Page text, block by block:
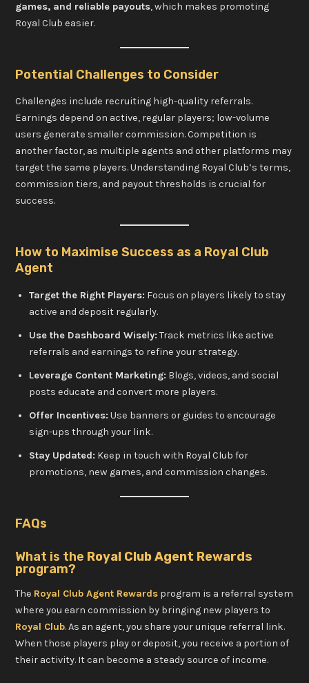
games, and reliable payouts, which makes promoting
Royal Club easier.
Potential Challenges to Consider
Challenges include recruiting high-quality referrals.
Earnings depend on active, regular players; low-volume
users generate smaller commission. Competition is
another factor, as multiple agents and other platforms may
target the same players. Understanding Royal Club’s terms,
commission tiers, and payout thresholds is crucial for
success.
How to Maximise Success as a Royal Club
Agent
Target the Right Players: Focus on players likely to stay
active and deposit regularly.
Use the Dashboard Wisely:Track metrics like active
referrals and earnings to refine your strategy.
Leverage Content Marketing: Blogs, videos, and social
posts educate and convert more players.
Offer Incentives: Use banners or guides to encourage
sign-ups through your link.
Stay Updated: Keep in touch with Royal Club for
promotions, new games, and commission changes.
FAQs
What is the Royal Club Agent Rewards
program?
The Royal Club Agent Rewards program is a referral system
where you earn commission by bringing new players to
Royal Club. As an agent, you share your unique referral link.
When those players play or deposit, you receive a portion of
their activity. It can become a steady source of income.